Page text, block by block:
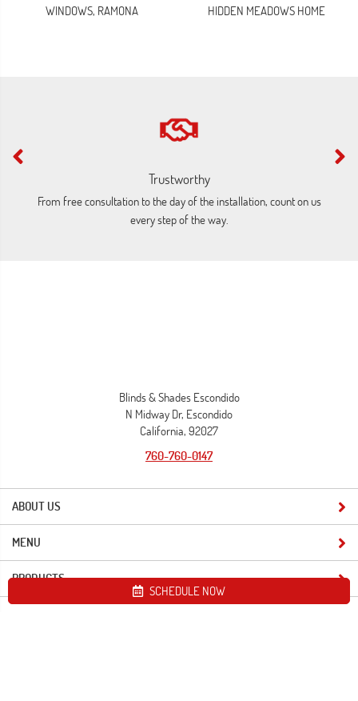
WINDOWS, RAMONA
HIDDEN MEADOWS HOME
Trustworthy
From free consultation to the day of the installation, count on us
every step of the way.
ABOUT US
Blinds & Shades Escondido
N Midway Dr, Escondido
California, 92027
760-760-0147
MENU
PRODUCTS
SCHEDULE NOW